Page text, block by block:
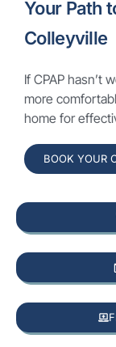
Your Path
Colleyville
If CPAP hasn’t
more
home for
BOOK YOUR